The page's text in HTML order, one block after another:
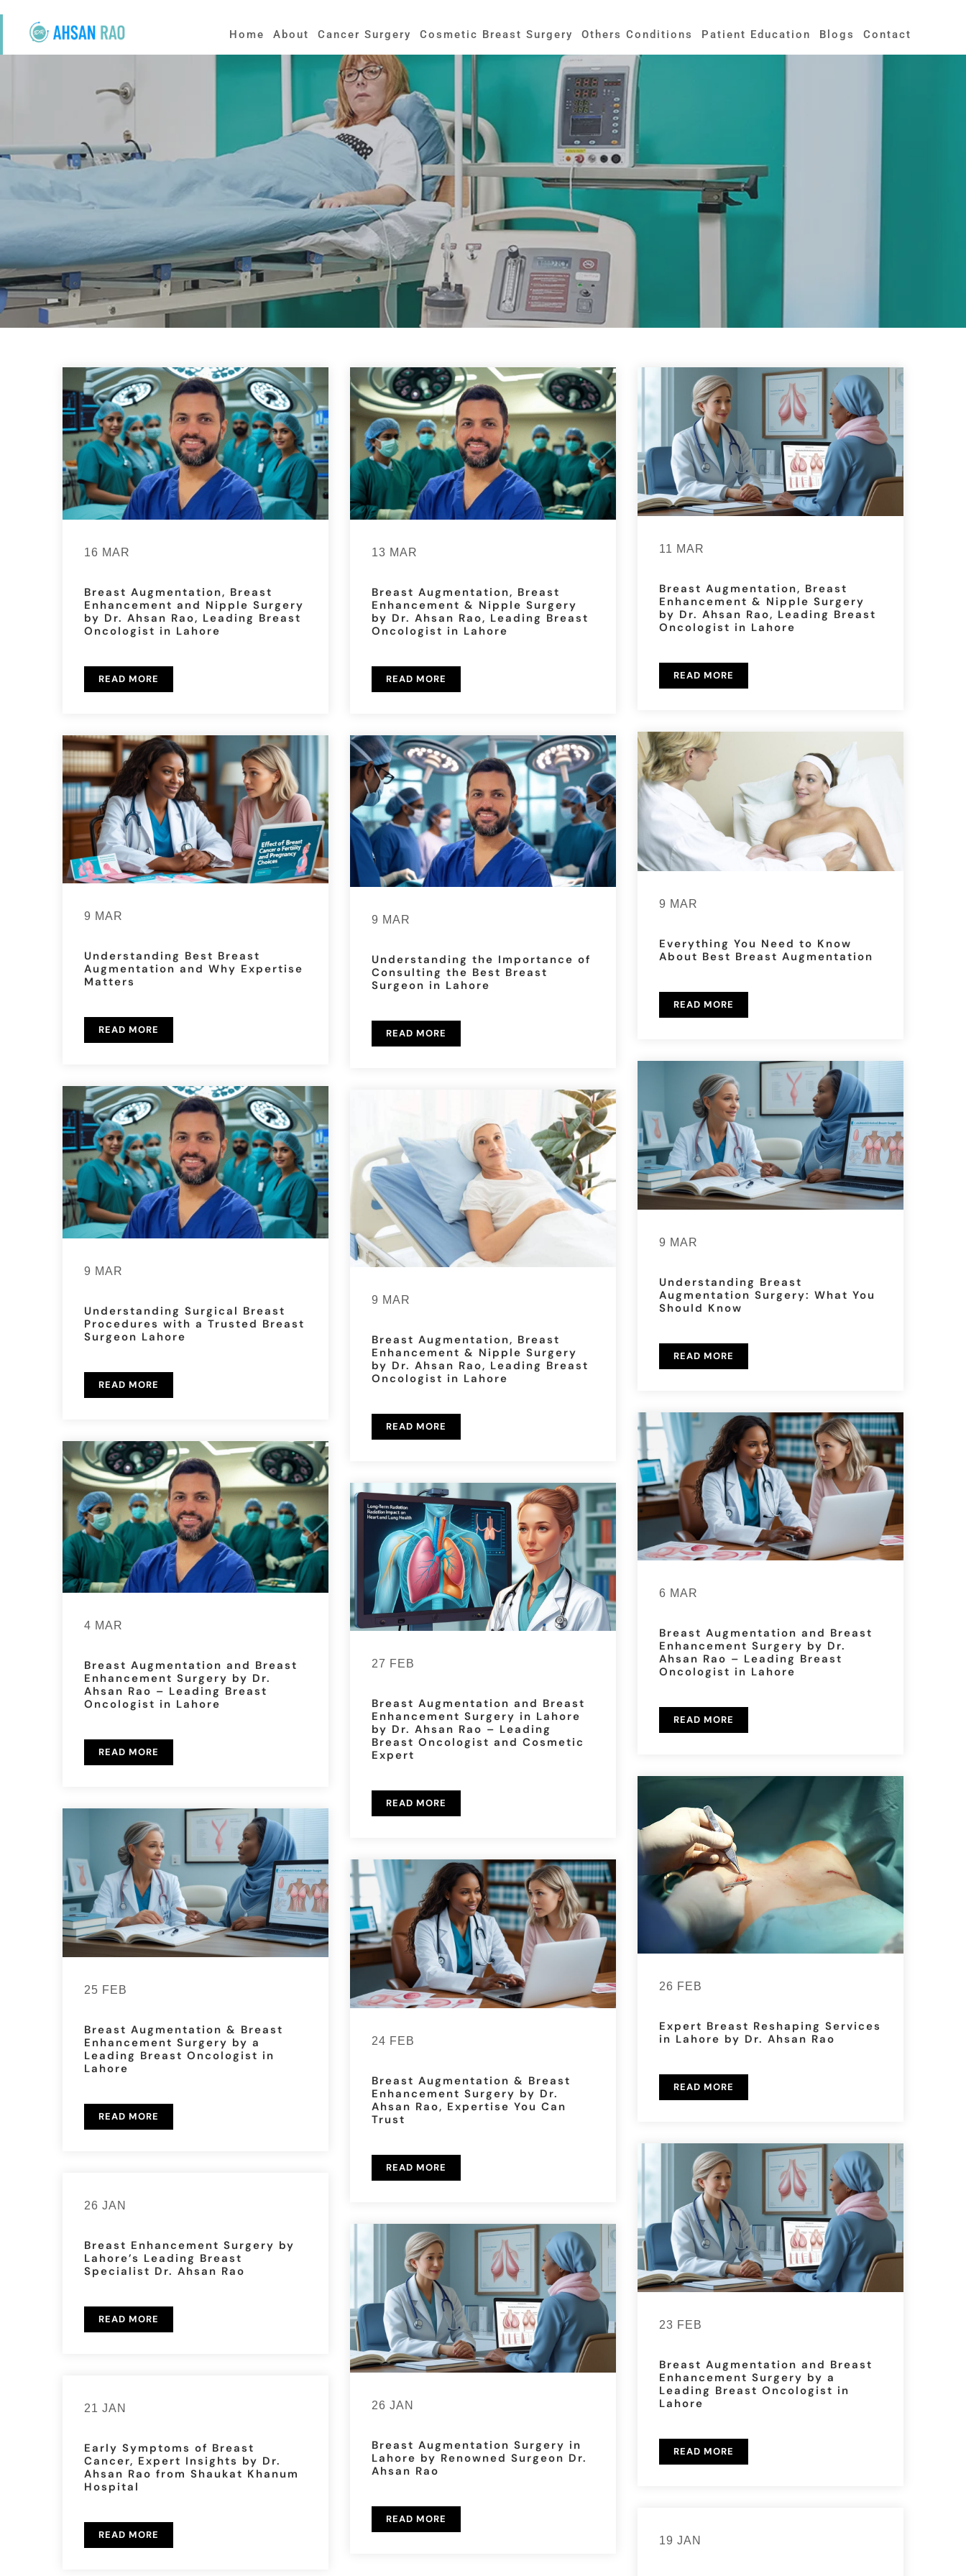
Home About Cancer Surgery Cosmetic Breast Surgery Others Conditions Patient Education Blogs Contact
16 MAR
Breast Augmentation, Breast
Enhancement and Nipple Surgery
by Dr. Ahsan Rao, Leading Breast
Oncologist in Lahore
READ MORE
13 MAR
Breast Augmentation, Breast
Enhancement & Nipple Surgery
by Dr. Ahsan Rao, Leading Breast
Oncologist in Lahore
READ MORE
11 MAR
Breast Augmentation, Breast
Enhancement & Nipple Surgery
by Dr. Ahsan Rao, Leading Breast
Oncologist in Lahore
READ MORE
9 MAR
Everything You Need to Know
About Best Breast Augmentation
READ MORE
9 MAR
Understanding Best Breast
Augmentation and Why Expertise
Matters
READ MORE
9 MAR
Understanding the Importance of
Consulting the Best Breast
Surgeon in Lahore
READ MORE
9 MAR
Understanding Breast
Augmentation Surgery: What You
Should Know
READ MORE
9 MAR
Understanding Surgical Breast
Procedures with a Trusted Breast
Surgeon Lahore
READ MORE
9 MAR
Breast Augmentation, Breast
Enhancement & Nipple Surgery
by Dr. Ahsan Rao, Leading Breast
Oncologist in Lahore
READ MORE
6 MAR
Breast Augmentation and Breast
Enhancement Surgery by Dr.
Ahsan Rao – Leading Breast
Oncologist in Lahore
READ MORE
4 MAR
Breast Augmentation and Breast
Enhancement Surgery by Dr.
Ahsan Rao – Leading Breast
Oncologist in Lahore
READ MORE
27 FEB
Breast Augmentation and Breast
Enhancement Surgery in Lahore
by Dr. Ahsan Rao – Leading
Breast Oncologist and Cosmetic
Expert
READ MORE
26 FEB
Expert Breast Reshaping Services
in Lahore by Dr. Ahsan Rao
READ MORE
25 FEB
Breast Augmentation & Breast
Enhancement Surgery by a
Leading Breast Oncologist in
Lahore
READ MORE
24 FEB
Breast Augmentation & Breast
Enhancement Surgery by Dr.
Ahsan Rao, Expertise You Can
Trust
READ MORE
23 FEB
Breast Augmentation and Breast
Enhancement Surgery by a
Leading Breast Oncologist in
Lahore
READ MORE
26 JAN
Breast Enhancement Surgery by
Lahore’s Leading Breast
Specialist Dr. Ahsan Rao
READ MORE
26 JAN
Breast Augmentation Surgery in
Lahore by Renowned Surgeon Dr.
Ahsan Rao
READ MORE
21 JAN
Early Symptoms of Breast
Cancer, Expert Insights by Dr.
Ahsan Rao from Shaukat Khanum
Hospital
READ MORE 19 JAN